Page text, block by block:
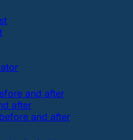
and after
after
and after